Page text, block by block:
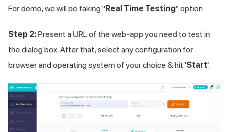
For demo, we will be taking "Real Time Testing" option.
Step 2:Present a URL of the web-app you need to test in
the dialog box. After that, select any configuration for
browser and operating system of your choice & hit 'Start'.